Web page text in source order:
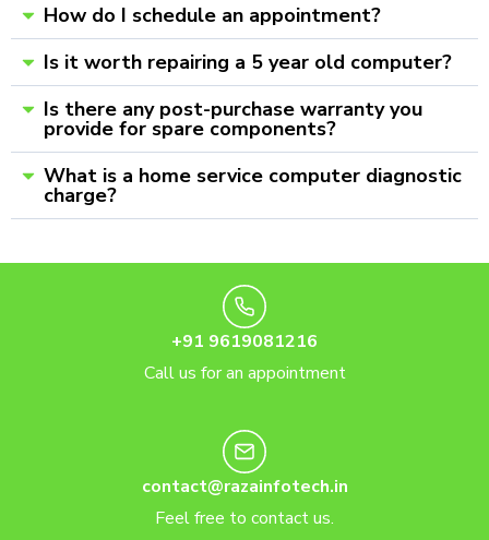
How do I schedule an appointment?
Is it worth repairing a 5 year old computer?
Is there any post-purchase warranty you
provide for spare components?
What is a home service computer diagnostic
charge?
+91 9619081216
Call us for an appointment
contact@razainfotech.in
Feel free to contact us.